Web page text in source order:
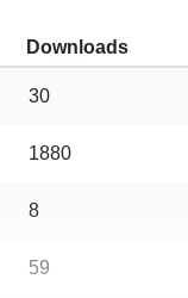
Downloads
30
1880
8
59